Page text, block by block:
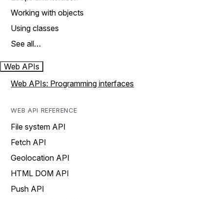
Working with objects
Using classes
See all…
Web APIs
Web APIs: Programming interfaces
WEB API REFERENCE
File system API
Fetch API
Geolocation API
HTML DOM API
Push API